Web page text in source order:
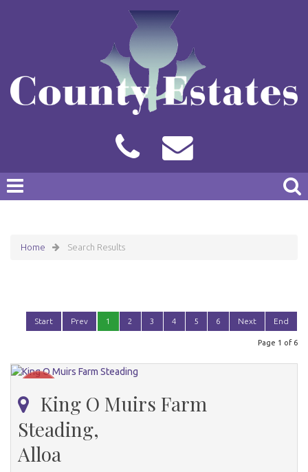
Home Search Results
Start Prev 1 2 3 4 5 6 Next End
Page 1 of 6
King O Muirs Farm
Steading,
Alloa